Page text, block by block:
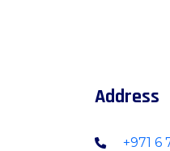
Address
+971 6